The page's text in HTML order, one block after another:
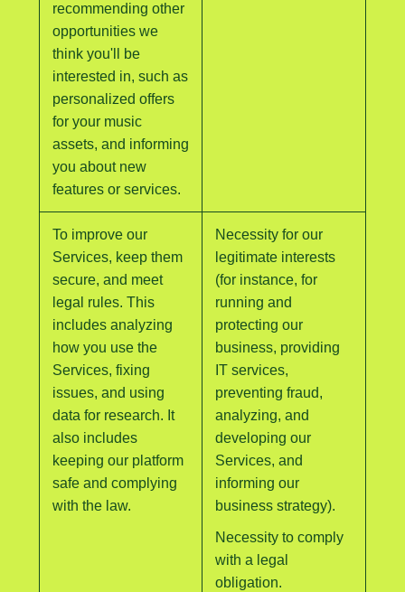
recommending other
opportunities we
think you'll be
interested in, such as
personalized offers
for your music
assets, and informing
you about new
features or services.
To improve our
Services, keep them
secure, and meet
legal rules. This
includes analyzing
how you use the
Services, fixing
issues, and using
data for research. It
also includes
keeping our platform
safe and complying
with the law.
Necessity for our
legitimate interests
(for instance, for
running and
protecting our
business, providing
IT services,
preventing fraud,
analyzing, and
developing our
Services, and
informing our
business strategy).
Necessity to comply
with a legal
obligation.